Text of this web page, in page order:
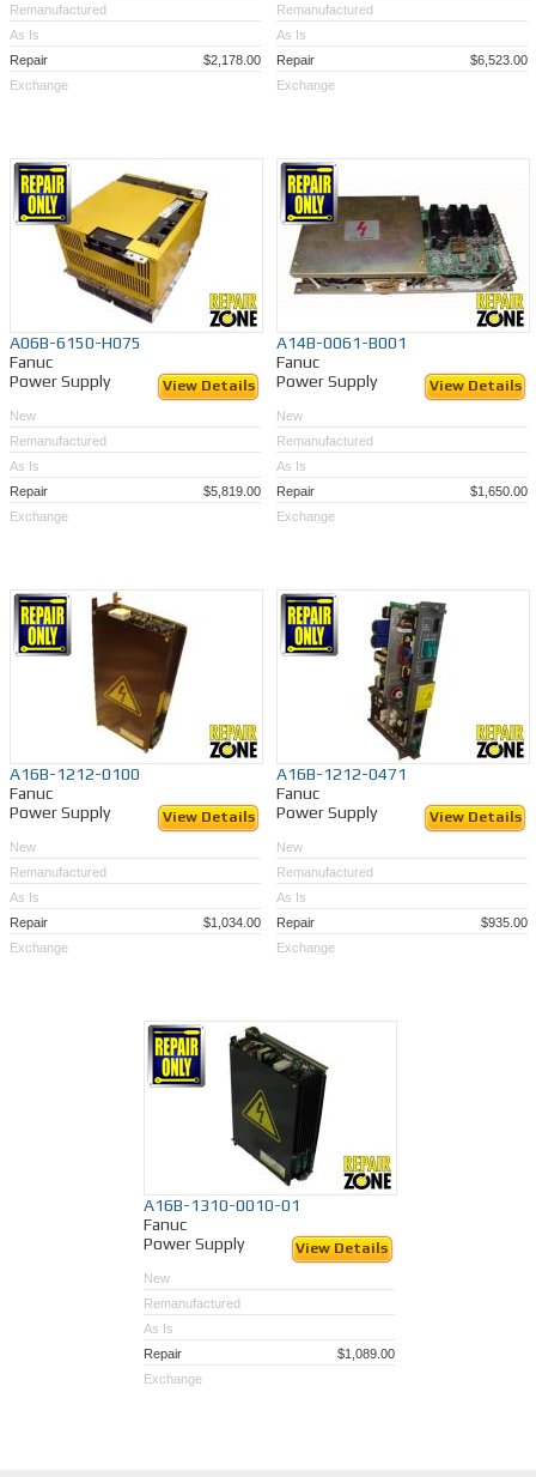
Remanufactured
As Is
Repair
$2,178.00
Exchange
Remanufactured
As Is
Repair
$6,523.00
Exchange
A06B-6150-H075
Fanuc
Power Supply
View Details
New
Remanufactured
As Is
Repair
$5,819.00
Exchange
A14B-0061-B001
Fanuc
Power Supply
View Details
New
Remanufactured
As Is
Repair
$1,650.00
Exchange
A16B-1212-0100
Fanuc
Power Supply
View Details
New
Remanufactured
As Is
Repair
$1,034.00
Exchange
A16B-1212-0471
Fanuc
Power Supply
View Details
New
Remanufactured
As Is
Repair
$935.00
Exchange
A16B-1310-0010-01
Fanuc
Power Supply
View Details
New
Remanufactured
As Is
Repair
$1,089.00
Exchange